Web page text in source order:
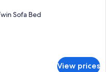
Sofa Bed
View prices